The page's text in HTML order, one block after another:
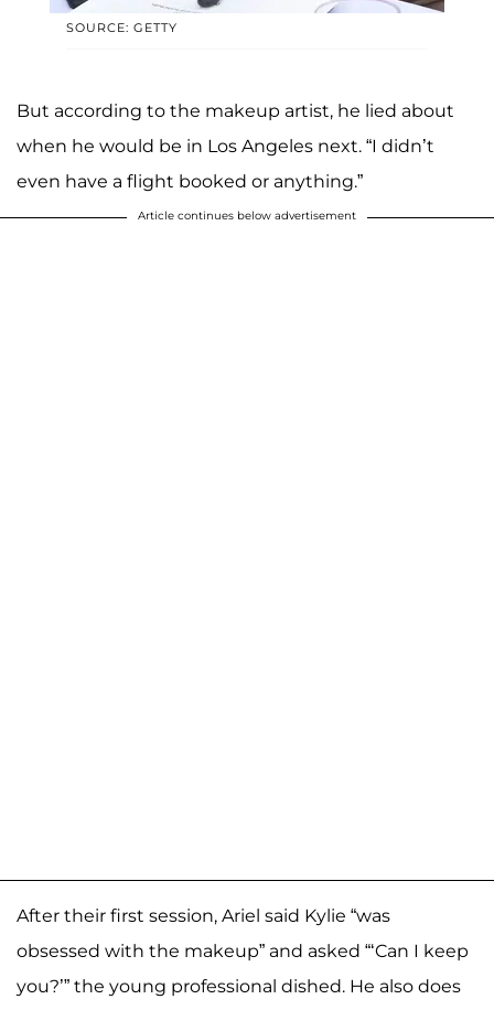
SOURCE: GETTY
But according to the makeup artist, he lied about
when he would be in Los Angeles next. “I didn’t
even have a flight booked or anything.”
Article continues below advertisement
After their first session, Ariel said Kylie “was
obsessed with the makeup” and asked “‘Can I keep
you?’” the young professional dished. He also does